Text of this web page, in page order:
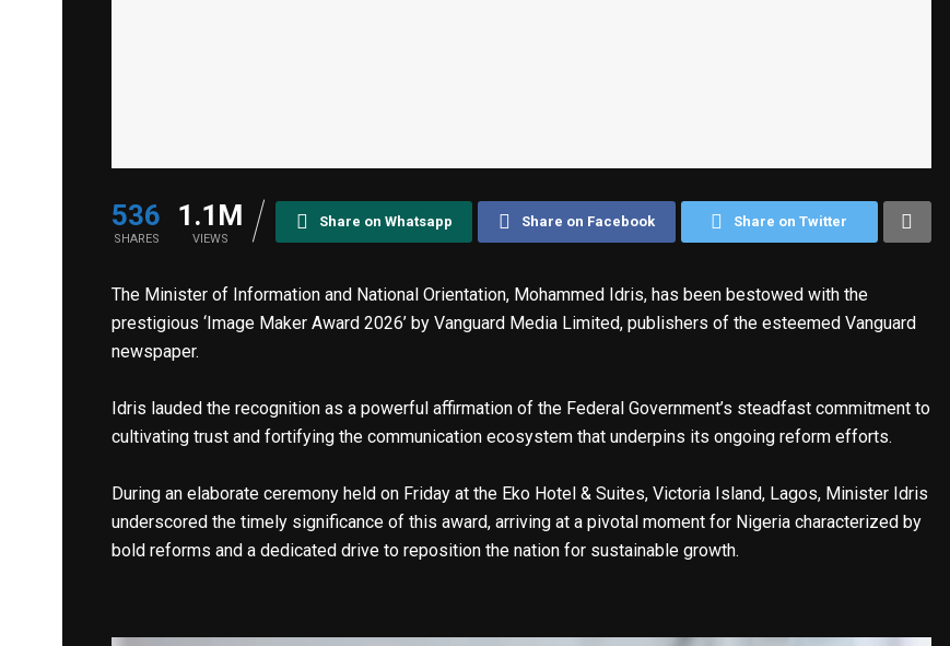
536
SHARES
1.1M
VIEWS
Share on Whatsapp Share on Facebook Share on Twitter
The Minister of Information and National Orientation, Mohammed Idris, has been bestowed with the
prestigious ‘Image Maker Award 2026’ by Vanguard Media Limited, publishers of the esteemed Vanguard
newspaper.
Idris lauded the recognition as a powerful affirmation of the Federal Government’s steadfast commitment to
cultivating trust and fortifying the communication ecosystem that underpins its ongoing reform efforts.
During an elaborate ceremony held on Friday at the Eko Hotel & Suites, Victoria Island, Lagos, Minister Idris
underscored the timely significance of this award, arriving at a pivotal moment for Nigeria characterized by
bold reforms and a dedicated drive to reposition the nation for sustainable growth.